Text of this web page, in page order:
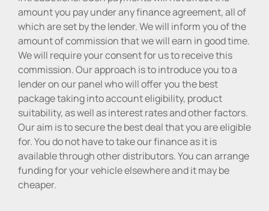
amount you pay under any finance agreement, all of
which are set by the lender. We will inform you of the
amount of commission that we will earn in good time.
We will require your consent for us to receive this
commission. Our approach is to introduce you to a
lender on our panel who will offer you the best
package taking into account eligibility, product
suitability, as well as interest rates and other factors.
Our aim is to secure the best deal that you are eligible
for. You do not have to take our finance as it is
available through other distributors. You can arrange
funding for your vehicle elsewhere and it may be
cheaper.